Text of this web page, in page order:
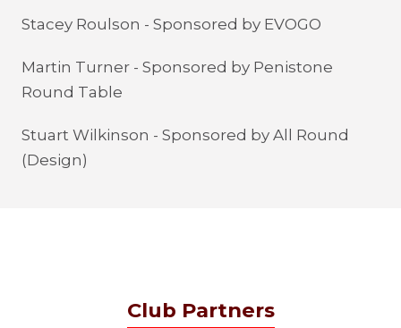
Stacey Roulson - Sponsored by EVOGO
Martin Turner - Sponsored by Penistone
Round Table
Stuart Wilkinson - Sponsored by All Round
(Design)
Club Partners